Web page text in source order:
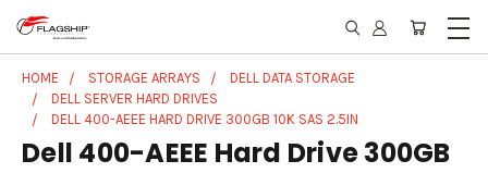
HOME STORAGE ARRAYS
DELL DATA STORAGE
DELL SERVER HARD DRIVES
DELL 400-AEEE HARD DRIVE 300GB 10K SAS 2.5IN
Dell 400-AEEE Hard Drive 300GB